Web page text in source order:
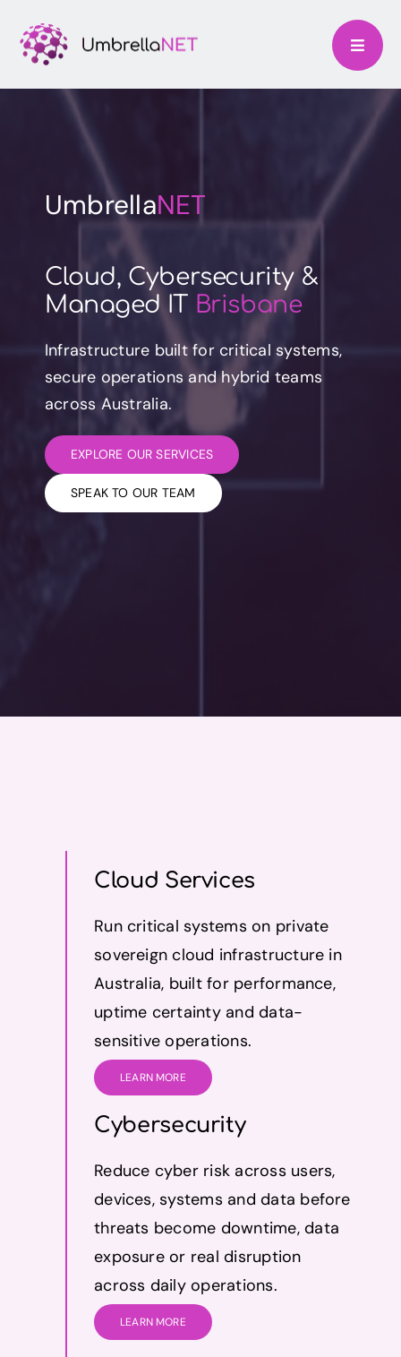
content
UmbrellaNET
Cloud, Cybersecurity &
Managed IT Brisbane
Infrastructure built for critical systems,
secure operations and hybrid teams
across Australia.
EXPLORE OUR SERVICES
SPEAK TO OUR TEAM
Cloud Services
Run critical systems on private
sovereign cloud infrastructure in
Australia, built for performance,
uptime certainty and data-
sensitive operations.
LEARN MORE
Cybersecurity
Reduce cyber risk across users,
devices, systems and data before
threats become downtime, data
exposure or real disruption
across daily operations.
LEARN MORE